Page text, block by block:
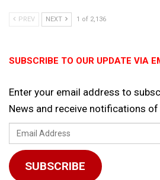
PREV NEXT 1 of 2,136
SUBSCRIBE TO OUR UPDATE VIA
Enter your email address to
News and receive notifications
Email
Address
SUBSCRIBE